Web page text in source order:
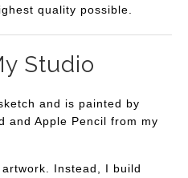
quality possible.
Studio
and is painted by
and Apple Pencil from my
Instead, I build